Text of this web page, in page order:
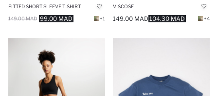
FITTED SHORT SLEEVE T-SHIRT
99.00 MAD
149.00 MAD +1
VISCOSE
104.30 MAD
149.00 MAD +4